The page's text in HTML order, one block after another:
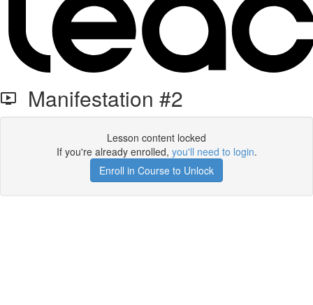
Manifestation #2
Lesson content locked
If you're already enrolled, you'll need to login.
Enroll in Course to Unlock